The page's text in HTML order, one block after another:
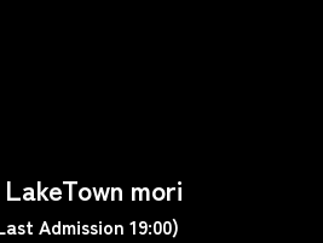
mori
Admission 19:00)